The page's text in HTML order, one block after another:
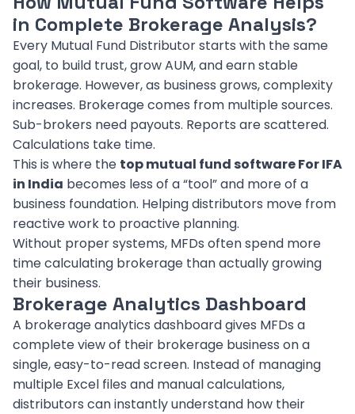
in Complete Brokerage Analysis?
Every Mutual Fund Distributor starts with the same
goal, to build trust, grow AUM, and earn stable
brokerage. However, as business grows, complexity
increases. Brokerage comes from multiple sources.
Sub-brokers need payouts. Reports are scattered.
Calculations take time.
This is where the top mutual fund software For IFA
in India becomes less of a “tool” and more of a
business foundation. Helping distributors move from
reactive work to proactive planning.
Without proper systems, MFDs often spend more
time calculating brokerage than actually growing
their business.
Brokerage Analytics Dashboard
A brokerage analytics dashboard gives MFDs a
complete view of their brokerage business on a
single, easy-to-read screen. Instead of managing
multiple Excel files and manual calculations,
distributors can instantly understand how their